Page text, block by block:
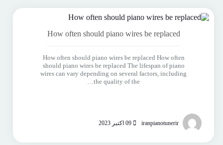
How often should piano wires be replaced
How often should piano wires be replaced How often
should piano wires be replaced The lifespan of piano
wires can vary depending on several factors, including
the quality of the…
iranpianotunerir